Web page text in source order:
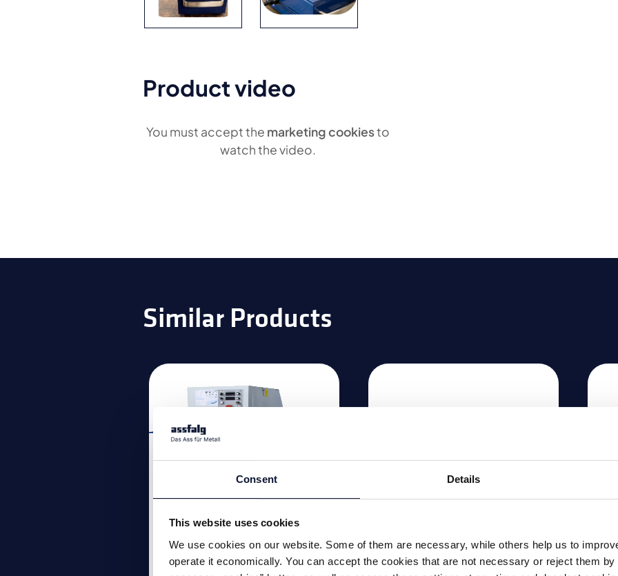
Consent Details
This website uses cookies
We use cookies on our website. Some of them are necessary, while others help us to
operate it economically. You can accept the cookies that are not necessary or reject them by
Product video
You must accept the marketing cookiesto
watch the video.
Similar Products
Bevelling machine
A512
Deburring machine
FS 5